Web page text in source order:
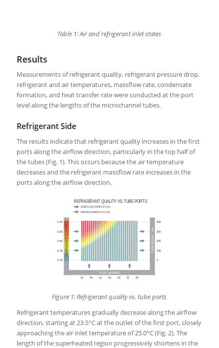
Table 1: Air and refrigerant inlet states
Results
Measurements of refrigerant quality, refrigerant pressure drop,
refrigerant and air temperatures, massflow rate, condensate
formation, and heat transfer rate were conducted at the port
level along the lengths of the microchannel tubes.
Refrigerant Side
The results indicate that refrigerant quality increases in the first
ports along the airflow direction, particularly in the top half of
the tubes (Fig. 1). This occurs because the air temperature
decreases and the refrigerant massflow rate increases in the
ports along the airflow direction.
Figure 1: Refrigerant quality vs. tube ports
Refrigerant temperatures gradually decrease along the airflow
direction, starting at 23.5°C at the outlet of the first port, closely
approaching the air inlet temperature of 25.0°C (Fig. 2). The
length of the superheated region progressively shortens in the